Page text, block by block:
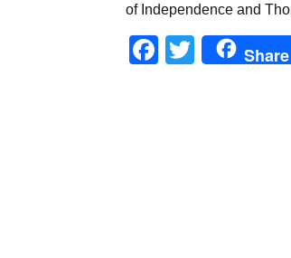
of Independence and
Facebook
Twitter
Share